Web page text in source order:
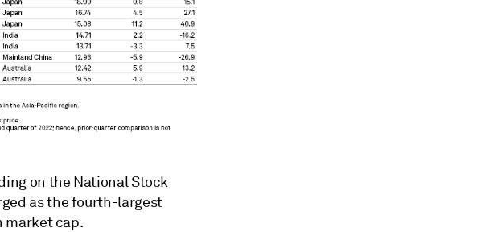
on the National Stock
as the fourth-largest
market cap.